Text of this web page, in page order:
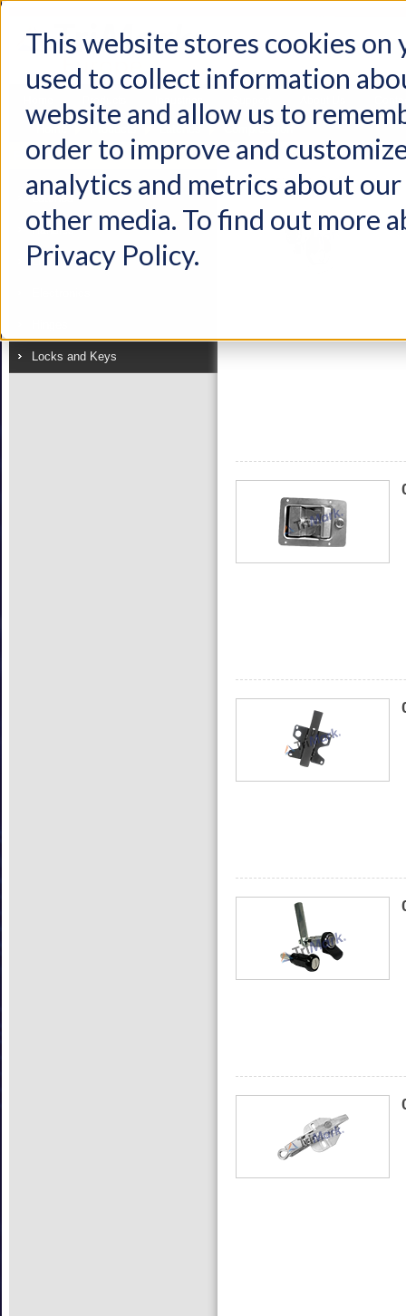
This website stores cookies on
used to collect information
website and allow us to
order to improve and
analytics and metrics about
other media. To find out more
Privacy Policy.
Products Industries
Product
Latches
Handles
Linkages
Locks and Keys
View as:List Grid